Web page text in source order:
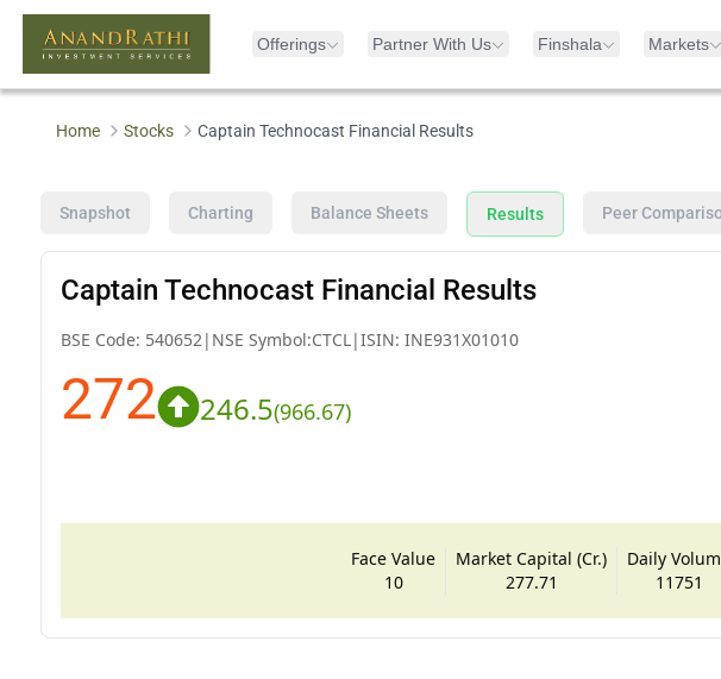
Offerings Partner With Us Finshala Markets
Home Stocks Captain Technocast Financial Results
Snapshot Charting Balance Sheets Results Peer
Captain Technocast Financial Results
BSE Code: 540652 | NSE Symbol:CTCL|ISIN: INE931X01010
272 246.5(966.67)
Face Value
10
Market Capital (Cr.)
277.71
Daily
11751